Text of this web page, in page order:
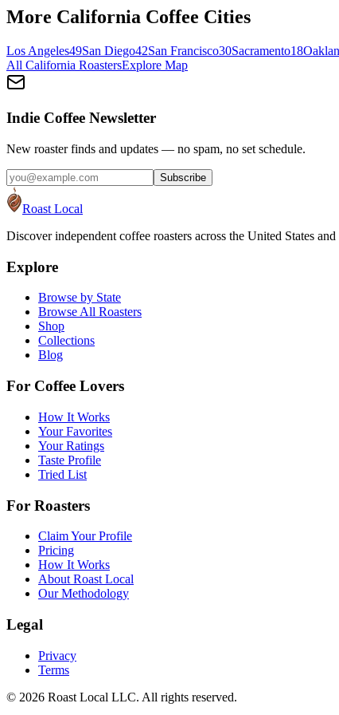
More California Coffee Cities
Los Angeles49San Diego42San Francisco30Sacramento18
All California RoastersExplore Map
Indie Coffee Newsletter
New roaster finds and updates — no spam, no set schedule.
Subscribe
Roast Local
Discover independent coffee roasters across the United States
Explore
Browse by State
Browse All Roasters
Shop
Collections
Blog
For Coffee Lovers
How It Works
Your Favorites
Your Ratings
Taste Profile
Tried List
For Roasters
Claim Your Profile
Pricing
How It Works
About Roast Local
Our Methodology
Legal
Privacy
Terms
© 2026 Roast Local LLC. All rights reserved.